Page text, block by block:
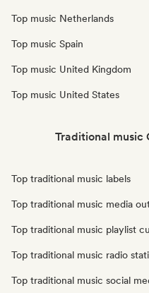
Top music Netherlands
Top music Spain
Top music United Kingdom
Top music United States
Traditional
Top traditional music labels
Top traditional music media
Top traditional music playlist
Top traditional music radio
Top traditional music social